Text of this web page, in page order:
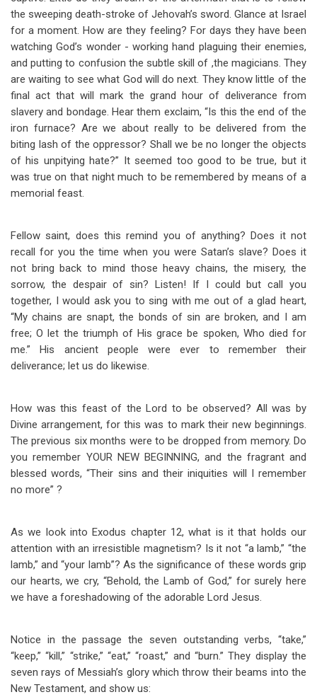
the sweeping death-stroke of Jehovah’s sword. Glance at Israel
for a moment. How are they feeling? For days they have been
watching God’s wonder - working hand plaguing their enemies,
and putting to confusion the subtle skill of ,the magicians. They
are waiting to see what God will do next. They know little of the
final act that will mark the grand hour of deliverance from
slavery and bondage. Hear them exclaim, “Is this the end of the
iron furnace? Are we about really to be delivered from the
biting lash of the oppressor? Shall we be no longer the objects
of his unpitying hate?” It seemed too good to be true, but it
was true on that night much to be remembered by means of a
memorial feast.
Fellow saint, does this remind you of anything? Does it not
recall for you the time when you were Satan’s slave? Does it
not bring back to mind those heavy chains, the misery, the
sorrow, the despair of sin? Listen! If I could but call you
together, I would ask you to sing with me out of a glad heart,
“My chains are snapt, the bonds of sin are broken, and I am
free; O let the triumph of His grace be spoken, Who died for
me.” His ancient people were ever to remember their
deliverance; let us do likewise.
How was this feast of the Lord to be observed? All was by
Divine arrangement, for this was to mark their new beginnings.
The previous six months were to be dropped from memory. Do
you remember YOUR NEW BEGINNING, and the fragrant and
blessed words, “Their sins and their iniquities will I remember
no more” ?
As we look into Exodus chapter 12, what is it that holds our
attention with an irresistible magnetism? Is it not “a lamb,” “the
lamb,” and “your lamb”? As the significance of these words grip
our hearts, we cry, “Behold, the Lamb of God,” for surely here
we have a foreshadowing of the adorable Lord Jesus.
Notice in the passage the seven outstanding verbs, “take,”
“keep,” “kill,” “strike,” “eat,” “roast,” and “burn.” They display the
seven rays of Messiah’s glory which throw their beams into the
New Testament, and show us: